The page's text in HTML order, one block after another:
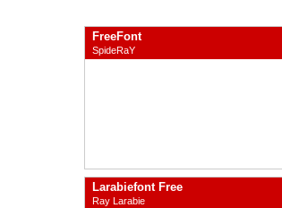
FreeFont
SpideRaY
Larabiefont Free
Ray Larabie